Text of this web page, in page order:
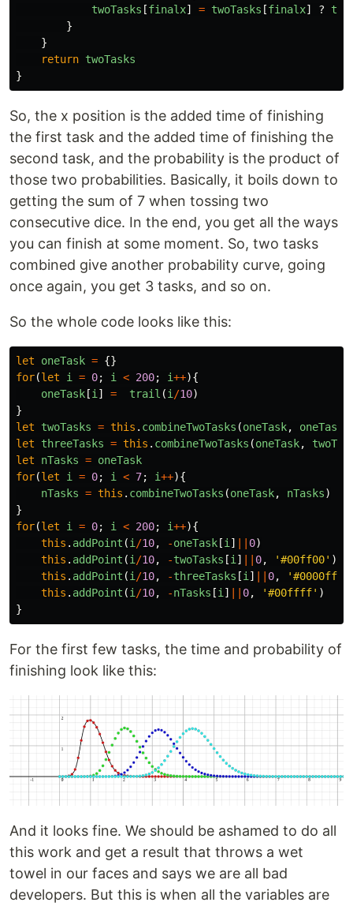
twoTasks [finalx] = twoTasks [finalx] ?
}
}
return twoTasks
}
So, the x position is the added time of finishing
the first task and the added time of finishing the
second task, and the probability is the product of
those two probabilities. Basically, it boils down to
getting the sum of 7 when tossing two
consecutive dice. In the end, you get all the ways
you can finish at some moment. So, two tasks
combined give another probability curve, going
once again, you get 3 tasks, and so on.
So the whole code looks like this:
let oneTask = {}
for(let i = 0; i < 200; i++){
oneTask[i ] = trail (i /10)
}
let
twoTasks = this . combineTwoTasks (oneTask, oneTask
let
threeTasks = this . combineTwoTasks (oneTask,
let
nTasks = oneTask
for(let i = 0; i < 7; i++){
nTasks = this . combineTwoTasks (oneTask, nTasks)
}
for(let i = 0; i < 200; i++){
this . addPoint (i /10, -oneTask[i ] || 0)
this . addPoint (i /10, -twoTasks [i ] || 0, '#00ff00' )
this . addPoint (i /10, -threeTasks [i ] || 0, '#0000ff
this . addPoint (i /10, -nTasks [i ] || 0, '#00ffff' )
}
For the first few tasks, the time and probability of
finishing look like this:
And it looks fine. We should be ashamed to do all
this work and get a result that throws a wet
towel in our faces and says we are all bad
developers. But this is when all the variables are